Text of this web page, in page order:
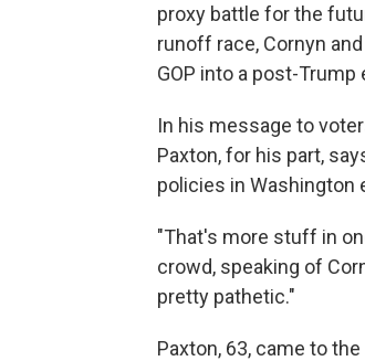
proxy battle for the
runoff race, Cornyn
GOP into a post-Trump
In his message to
Paxton, for his part,
policies in Washington
"That's more stuff in
crowd, speaking of
pretty pathetic."
Paxton, 63, came to